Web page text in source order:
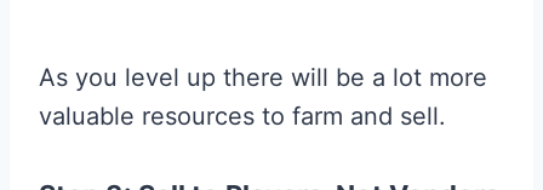
As you level up there will be a lot more
valuable resources to farm and sell.